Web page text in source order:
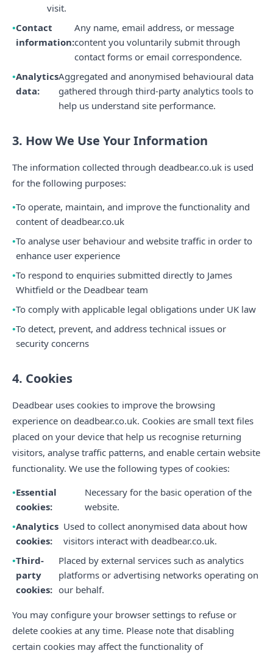
visit.
Contact
information:
Any name, email address, or message
content you voluntarily submit through
contact forms or email correspondence.
Analytics
data:
Aggregated and anonymised behavioural data
gathered through third-party analytics tools to
help us understand site performance.
3. How We Use Your Information
The information collected through deadbear.co.uk is used
for the following purposes:
To operate, maintain, and improve the functionality and
content of deadbear.co.uk
To analyse user behaviour and website traffic in order to
enhance user experience
To respond to enquiries submitted directly to James
Whitfield or the Deadbear team
To comply with applicable legal obligations under UK law
To detect, prevent, and address technical issues or
security concerns
4. Cookies
Deadbear uses cookies to improve the browsing
experience on deadbear.co.uk. Cookies are small text files
placed on your device that help us recognise returning
visitors, analyse traffic patterns, and enable certain website
functionality. We use the following types of cookies:
Essential
cookies:
Necessary for the basic operation of the
website.
Analytics
cookies:
Used to collect anonymised data about how
visitors interact with deadbear.co.uk.
Third-
party
cookies:
Placed by external services such as analytics
platforms or advertising networks operating on
our behalf.
You may configure your browser settings to refuse or
delete cookies at any time. Please note that disabling
certain cookies may affect the functionality of